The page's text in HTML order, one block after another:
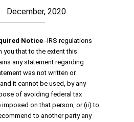
December, 2020
Notice‐‐IRS regulations
you that to the extent this
any statement regarding
was not written or
it cannot be used, by any
of avoiding federal tax
imposed on that person, or (ii) to
to another party any